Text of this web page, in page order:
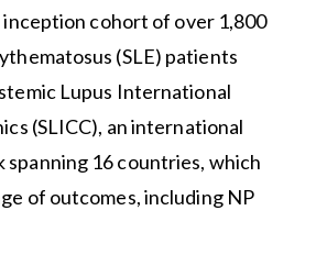
cohort of over 1,800
(SLE) patients
Lupus International
(SLICC), an international
16 countries, which
of outcomes, including NP